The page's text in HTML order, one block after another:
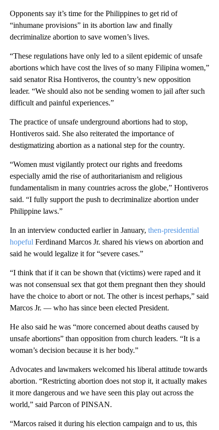
Opponents say it’s time for the Philippines to get rid of
“inhumane provisions” in its abortion law and finally
decriminalize abortion to save women’s lives.
“These regulations have only led to a silent epidemic of unsafe
abortions which have cost the lives of so many Filipina women,”
said senator Risa Hontiveros, the country’s new opposition
leader. “We should also not be sending women to jail after such
difficult and painful experiences.”
The practice of unsafe underground abortions had to stop,
Hontiveros said. She also reiterated the importance of
destigmatizing abortion as a national step for the country.
“Women must vigilantly protect our rights and freedoms
especially amid the rise of authoritarianism and religious
fundamentalism in many countries across the globe,” Hontiveros
said. “I fully support the push to decriminalize abortion under
Philippine laws.”
In an interview conducted earlier in January, then-presidential
hopeful Ferdinand Marcos Jr. shared his views on abortion and
said he would legalize it for “severe cases.”
“I think that if it can be shown that (victims) were raped and it
was not consensual sex that got them pregnant then they should
have the choice to abort or not. The other is incest perhaps,” said
Marcos Jr. — who has since been elected President.
He also said he was “more concerned about deaths caused by
unsafe abortions” than opposition from church leaders. “It is a
woman’s decision because it is her body.”
Advocates and lawmakers welcomed his liberal attitude towards
abortion. “Restricting abortion does not stop it, it actually makes
it more dangerous and we have seen this play out across the
world,” said Parcon of PINSAN.
“Marcos raised it during his election campaign and to us, this